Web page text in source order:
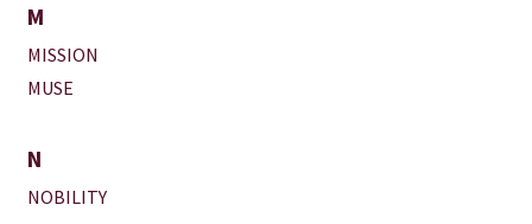
M
MISSION
MUSE
N
NOBILITY